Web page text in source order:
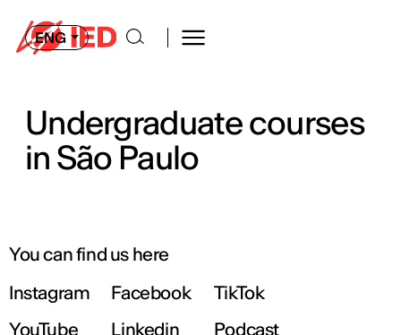
ENG
Undergraduate courses
in São Paulo
You can find us here
Instagram
Facebook
TikTok
YouTube
Linkedin Podcast